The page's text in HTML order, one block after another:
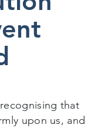
that
upon us, and